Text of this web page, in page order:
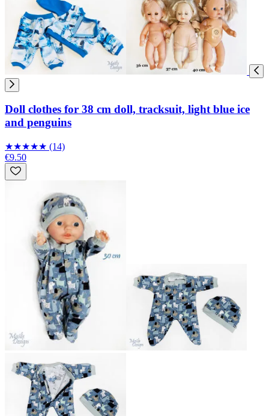
Doll clothes for 38 cm doll, tracksuit, light blue ice
and penguins
★★★★★ (14)
€9.50